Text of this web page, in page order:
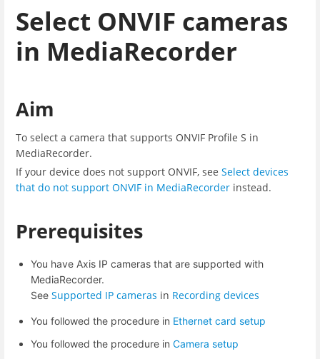
Select ONVIF cameras
in MediaRecorder
Aim
To select a camera that supports ONVIF Profile S in
MediaRecorder.
If your device does not support ONVIF, see Select devices
that do not support ONVIF in MediaRecorder instead.
Prerequisites
You have Axis IP cameras that are supported with
MediaRecorder.
See Supported IP cameras in Recording devices
You followed the procedure in Ethernet card setup
You followed the procedure in Camera setup